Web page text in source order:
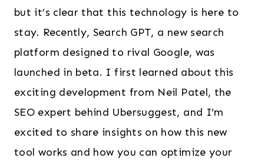
but it’s clear that this technology is here to
stay. Recently, Search GPT, a new search
platform designed to rival Google, was
launched in beta. I first learned about this
exciting development from Neil Patel, the
SEO expert behind Ubersuggest, and I’m
excited to share insights on how this new
tool works and how you can optimize your